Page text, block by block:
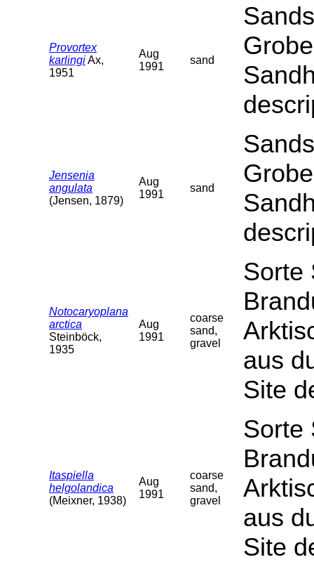
Provortex
karlingiAx,
1951
Aug
1991
sand
Jensenia
angulata
(Jensen, 1879)
Aug
1991
sand
Notocaryoplana
arctica
Steinböck,
1935
Aug
1991
coarse
sand,
gravel
Sorte
aus
Site
Itaspiella
helgolandica
(Meixner, 1938)
Aug
1991
coarse
sand,
gravel
Sorte
aus
Site